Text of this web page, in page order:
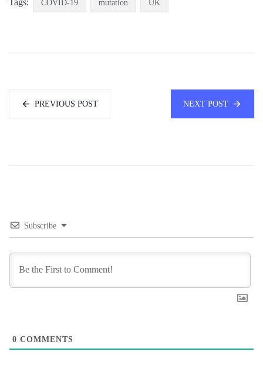
Tags: COVID-19 mutation UK
PREVIOUS POST NEXT POST
Subscribe
0 COMMENTS